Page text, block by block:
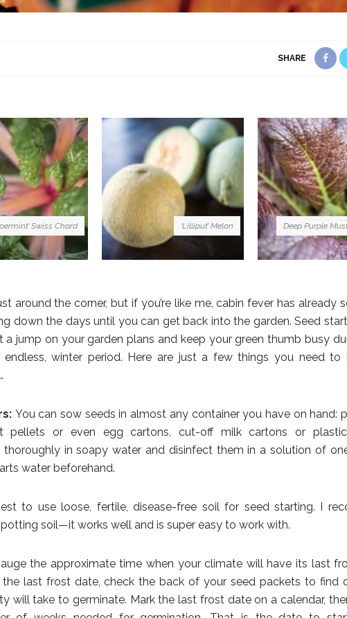
SHARE
Swiss Chard ‘Lilliput’ Melon Deep Purple
around the corner, but if you’re like me, cabin fever has already
down the days until you can get back into the garden. Seed
a jump on your garden plans and keep your green thumb busy
endless, winter period. Here are just a few things you need to
You can sow seeds in almost any container you have on hand:
pellets or even egg cartons, cut-off milk cartons or plastic
thoroughly in soapy water and disinfect them in a solution of
water beforehand.
to use loose, fertile, disease-free soil for seed starting. I
soil—it works well and is super easy to work with.
the approximate time when your climate will have its last
the last frost date, check the back of your seed packets to find
will take to germinate. Mark the last frost date on a calendar,